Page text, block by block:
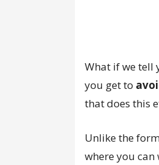
What if we tell
you get to
that does this
Unlike the
where you